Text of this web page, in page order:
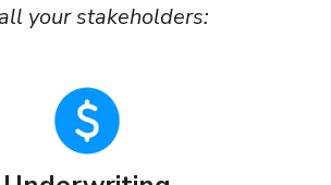
your stakeholders: